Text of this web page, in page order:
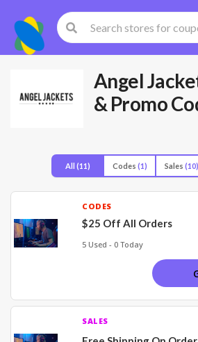
Angel
& Promo
All (11) Codes (1) Sales (10)
CODES
$25 Off All Orders
5 Used - 0 Today
SALES